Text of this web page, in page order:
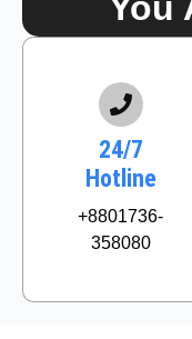
24/7
Hotline
+8801736-
358080